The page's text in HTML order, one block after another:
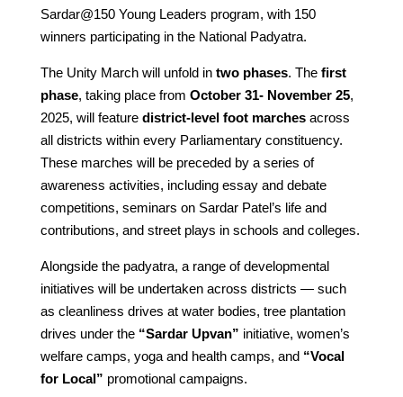
Sardar@150 Young Leaders program, with 150
winners participating in the National Padyatra.
The Unity March will unfold in two phases. Thefirst
phase, taking place from October 31- November 25,
2025, will feature district-level foot marchesacross
all districts within every Parliamentary constituency.
These marches will be preceded by a series of
awareness activities, including essay and debate
competitions, seminars on Sardar Patel’s life and
contributions, and street plays in schools and colleges.
Alongside the padyatra, a range of developmental
initiatives will be undertaken across districts — such
as cleanliness drives at water bodies, tree plantation
drives under the “Sardar Upvan” initiative, women’s
welfare camps, yoga and health camps, and “Vocal
for Local” promotional campaigns.